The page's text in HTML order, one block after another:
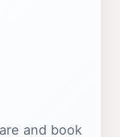
and book